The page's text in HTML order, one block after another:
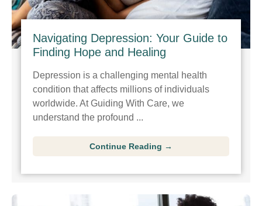
Navigating Depression: Your Guide to
Finding Hope and Healing
Depression is a challenging mental health
condition that affects millions of individuals
worldwide. At Guiding With Care, we
understand the profound ...
Continue Reading →